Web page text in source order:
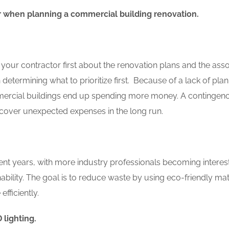
planning a commercial building renovation.
contractor first about the renovation plans and the
what to prioritize first. Because of a lack of
buildings end up spending more money. A
unexpected expenses in the long run.
years, with more industry professionals becoming
The goal is to reduce waste by using eco-friendly
lighting.